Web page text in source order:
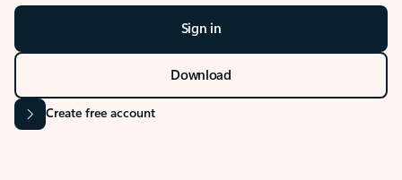
Sign in
Download
Create free account